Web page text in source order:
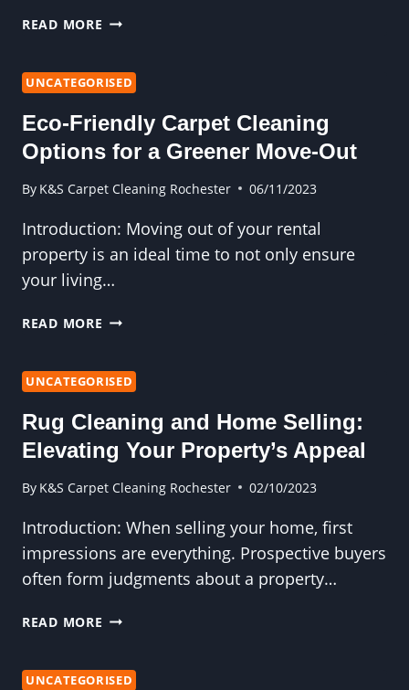
READ MORE HOW
YOU
YOUR
SOFA?
UNCATEGORISED
Eco-Friendly Carpet Cleaning
Options for a Greener Move-Out
By K&S Carpet Cleaning Rochester 06/11/2023
Introduction: Moving out of your rental
property is an ideal time to not only ensure
your living…
READ MORE ECO-
CLEANING
FOR
A
GREENER
MOVE-
UNCATEGORISED
Rug Cleaning and Home Selling:
Elevating Your Property’s Appeal
By K&S Carpet Cleaning Rochester 02/10/2023
Introduction: When selling your home, first
impressions are everything. Prospective buyers
often form judgments about a property…
READ MORE RUG
HOME
UNCATEGORISED